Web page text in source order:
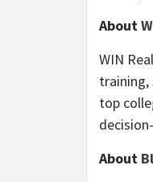
About
WIN
training,
top
About